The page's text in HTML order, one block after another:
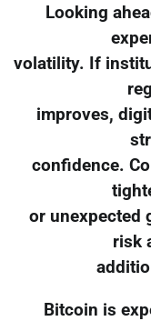
Looking
volatility. If
improves,
confidence.
or unexpected
risk
Bitcoin is